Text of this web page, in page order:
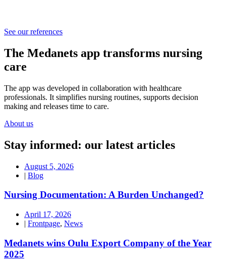
See our references
The Medanets app transforms nursing
care
The app was developed in collaboration with healthcare
professionals. It simplifies nursing routines, supports decision
making and releases time to care.
About us
Stay informed: our latest articles
August 5, 2026
| Blog
Nursing Documentation: A Burden Unchanged?
April 17, 2026
| Frontpage, News
Medanets wins Oulu Export Company of the Year
2025